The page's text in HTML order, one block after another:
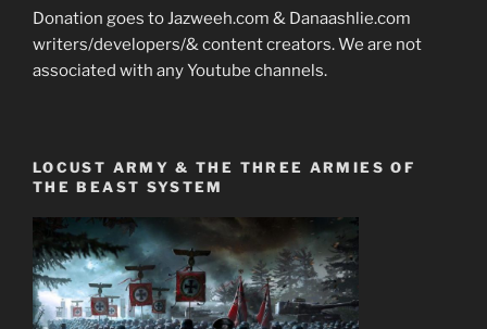
Donation goes to Jazweeh.com & Danaashlie.com
writers/developers/& content creators. We are not
associated with any Youtube channels.
LOCUST ARMY & THE THREE ARMIES OF
THE BEAST SYSTEM